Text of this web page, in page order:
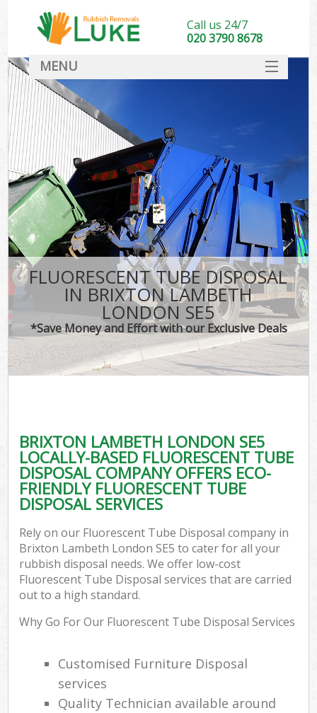
FLUORESCENT TUBE DISPOSAL
IN BRIXTON LAMBETH
LONDON SE5
*Save Money and Effort with our Exclusive Deals
BRIXTON LAMBETH LONDON SE5
LOCALLY-BASED FLUORESCENT TUBE
DISPOSAL COMPANY OFFERS ECO-
FRIENDLY FLUORESCENT TUBE
DISPOSAL SERVICES
Rely on our Fluorescent Tube Disposal company in
Brixton Lambeth London SE5 to cater for all your
rubbish disposal needs. We offer low-cost
Fluorescent Tube Disposal services that are carried
out to a high standard.
Why Go For Our Fluorescent Tube Disposal Services
Customised Furniture Disposal
services
Quality Technician available around
Call us 24/7
020 3790 8678
MENU
DEALS
FAQ
CONTACT